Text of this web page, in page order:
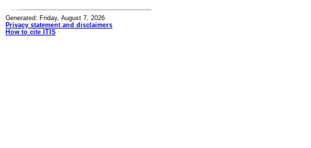
Generated: Friday, August 7, 2026
Privacy statement and disclaimers
How to cite ITIS